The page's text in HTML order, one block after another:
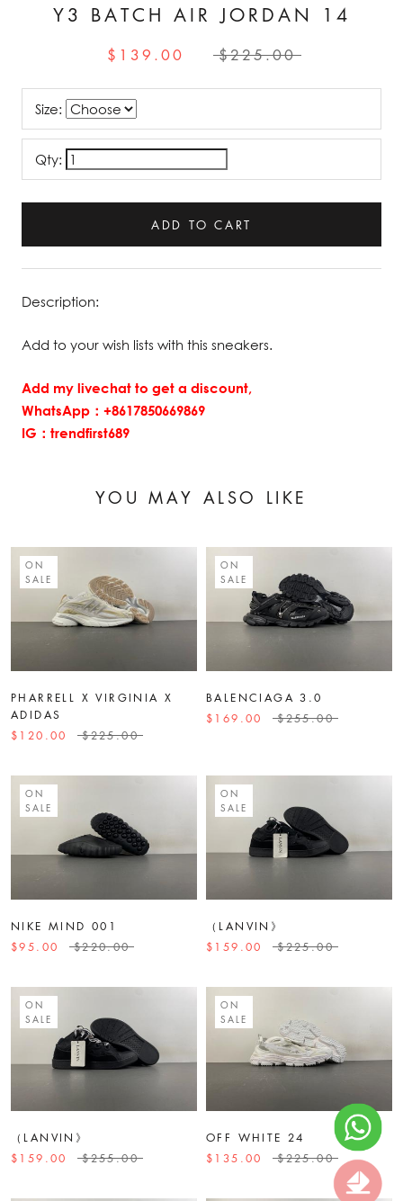
Y3 BATCH AIR JORDAN 14
$139.00 $225.00
Size:
Qty:
ADD TO CART
Description:
Add to your wish lists with this sneakers.
Add my livechat to get a discount,
WhatsApp：+8617850669869
IG：trendfirst689
YOU MAY ALSO LIKE
ON
SALE
PHARRELL X VIRGINIA X
ADIDAS
$120.00
$225.00
ON
SALE
BALENCIAGA 3.0
$169.00
$255.00
ON
SALE
NIKE MIND 001
$95.00
$220.00
ON
SALE
（LANVIN》
$159.00
$225.00
ON
SALE
（LANVIN》
$159.00
$255.00
ON
SALE
OFF WHITE 24
$135.00
$225.00